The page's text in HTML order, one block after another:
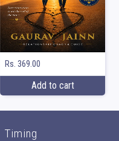
Rs. 369.00
Add to cart
Timing